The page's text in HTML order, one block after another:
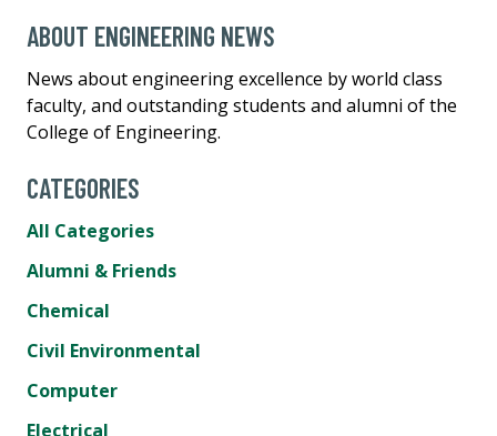
ABOUT ENGINEERING NEWS
News about engineering excellence by world class
faculty, and outstanding students and alumni of the
College of Engineering.
CATEGORIES
All Categories
Alumni & Friends
Chemical
Civil Environmental
Computer
Electrical